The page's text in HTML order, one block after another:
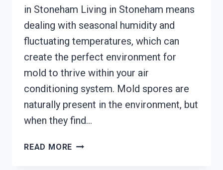
in Stoneham Living in Stoneham means
dealing with seasonal humidity and
fluctuating temperatures, which can
create the perfect environment for
mold to thrive within your air
conditioning system. Mold spores are
naturally present in the environment, but
when they find…
READ MORE AIR